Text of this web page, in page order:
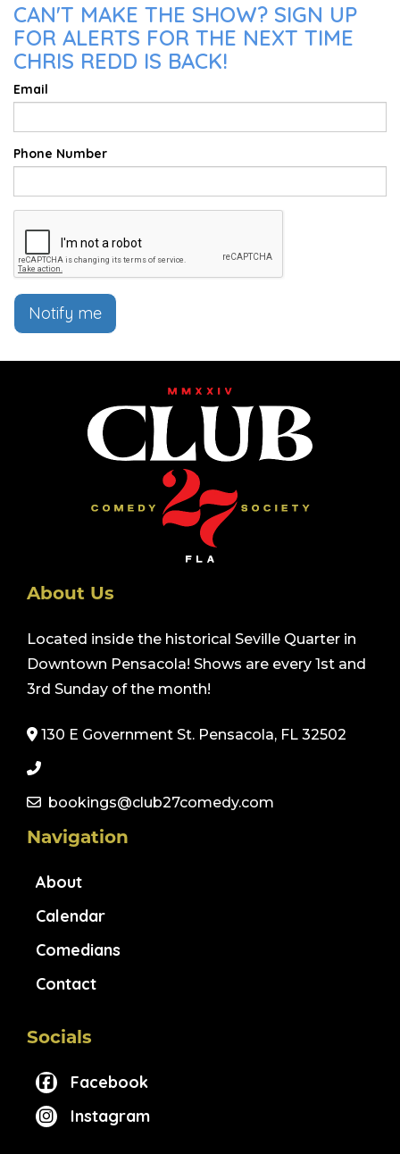
CAN'T MAKE THE SHOW? SIGN UP
FOR ALERTS FOR THE NEXT TIME
CHRIS REDD IS BACK!
Email
Phone Number
Notify me
About Us
Located inside the historical Seville Quarter in
Downtown Pensacola! Shows are every 1st and
3rd Sunday of the month!
130 E Government St. Pensacola, FL 32502
bookings@club27comedy.com
Navigation
About
Calendar
Comedians
Contact
Socials
Facebook
Instagram